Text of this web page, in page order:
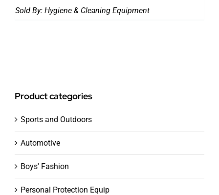
Sold By: Hygiene & Cleaning Equipment
Product categories
Sports and Outdoors
Automotive
Boys' Fashion
Personal Protection Equip